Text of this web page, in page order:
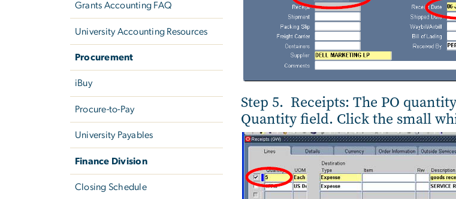
Grants Accounting FAQ
University Accounting Resources
Procurement
iBuy
Procure-to-Pay
University Payables
Finance Division
Closing Schedule
Step 5. Receipts: The PO
Quantity field. Click the small